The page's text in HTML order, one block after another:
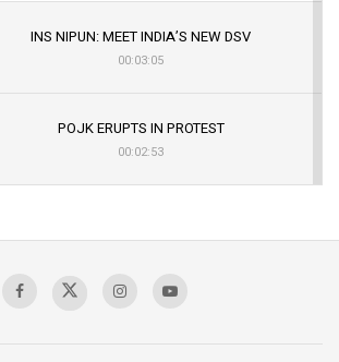
INS NIPUN: MEET INDIA’S NEW DSV
00:03:05
POJK ERUPTS IN PROTEST
00:02:53
Sagar